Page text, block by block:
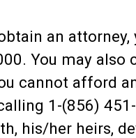
an
You may also
cannot afford
1-(856)
his/her heirs,